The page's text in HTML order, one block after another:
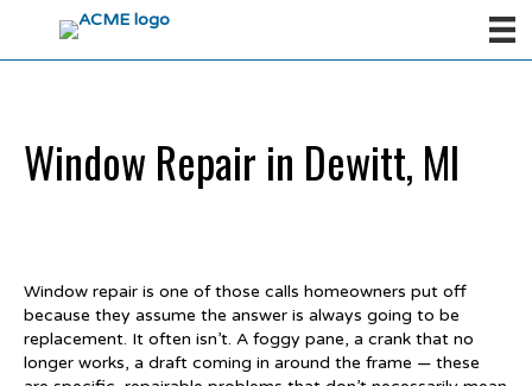
Window Repair in Dewitt, MI
Window repair is one of those calls homeowners put off
because they assume the answer is always going to be
replacement. It often isn’t. A foggy pane, a crank that no
longer works, a draft coming in around the frame — these